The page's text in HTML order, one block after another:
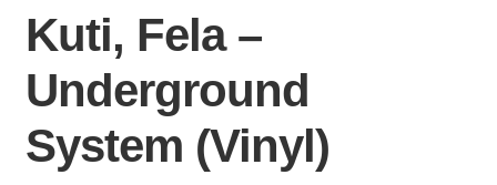
Kuti, Fela –
Underground
System (Vinyl)